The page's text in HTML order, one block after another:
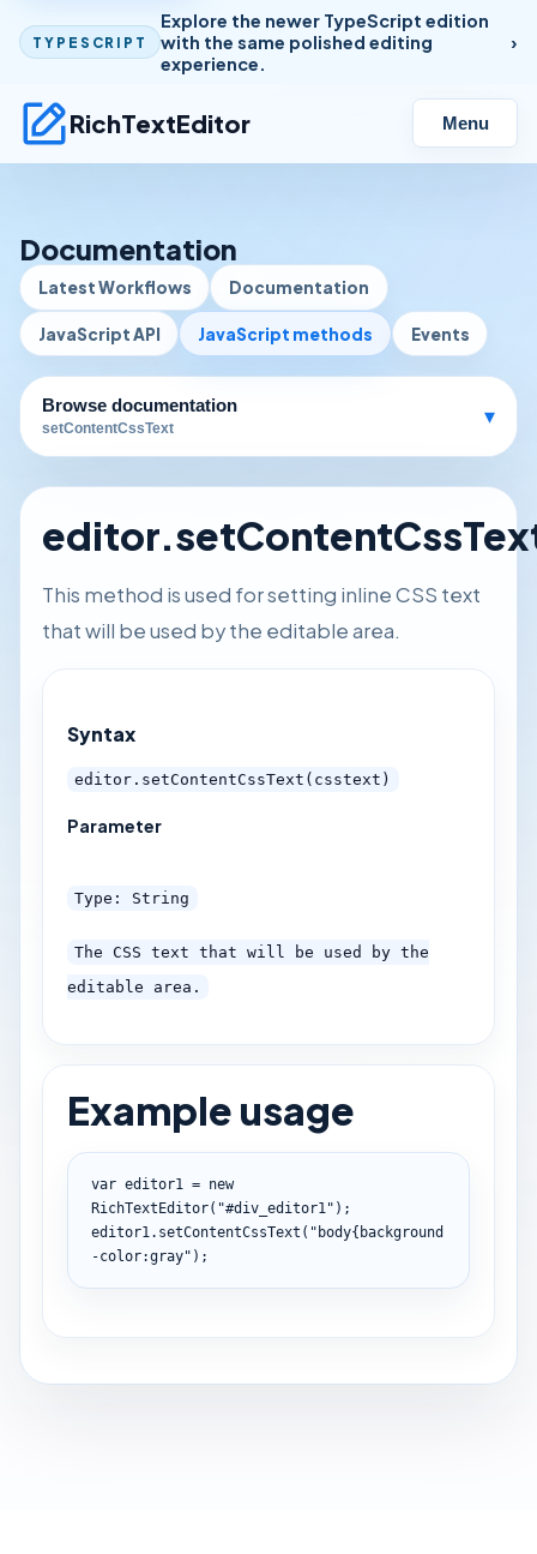
TYPESCRIPT
Explore the newer TypeScript edition
with the same polished editing
experience.
RichTextEditor Menu
Documentation
Latest Workflows Documentation
JavaScript API JavaScript methods Events
Browse documentation
setContentCssText ▾
This method is used for setting inline CSS text
that will be used by the editable area.
Syntax
editor.setContentCssText(csstext)
Parameter
Type: String
The CSS text that will be used by the
editable area.
Example usage
var editor1 = new
RichTextEditor( "#div_editor1" ) ;
editor1. setContentCssText ( "body{background
-color:gray" ) ;